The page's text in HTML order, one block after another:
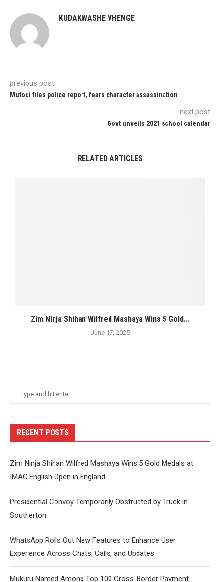
KUDAKWASHE VHENGE
previous post
Mutodi files police report, fears character assassination
next post
Govt unveils 2021 school calendar
RELATED ARTICLES
Zim Ninja Shihan Wilfred Mashaya Wins 5 Gold...
June 17, 2025
RECENT POSTS
Zim Ninja Shihan Wilfred Mashaya Wins 5 Gold Medals at
IMAC English Open in England
Presidential Convoy Temporarily Obstructed by Truck in
Southerton
WhatsApp Rolls Out New Features to Enhance User
Experience Across Chats, Calls, and Updates
Mukuru Named Among Top 100 Cross-Border Payment